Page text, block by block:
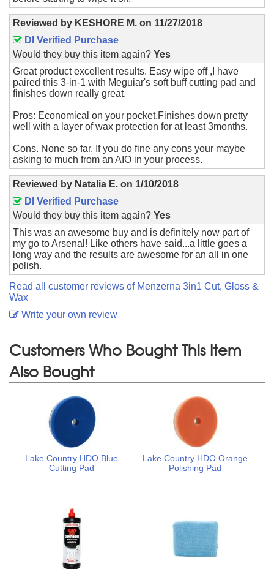
Reviewed by KESHORE M. on 11/27/2018
DI Verified Purchase
Would they buy this item again? Yes
Great product excellent results. Easy wipe off ,I have
paired this 3-in-1 with Meguiar's soft buff cutting pad and
finishes down really great.
Pros: Economical on your pocket.Finishes down pretty
well with a layer of wax protection for at least 3months.
Cons. None so far. If you do fine any cons your maybe
asking to much from an AIO in your process.
Reviewed by Natalia E. on 1/10/2018
DI Verified Purchase
Would they buy this item again? Yes
This was an awesome buy and is definitely now part of
my go to Arsenal! Like others have said...a little goes a
long way and the results are awesome for an all in one
polish.
Read all customer reviews of Menzerna 3in1 Cut, Gloss &
Wax
Write your own review
Customers Who Bought This Item
Also Bought
Lake Country HDO Blue
Cutting Pad
Lake Country HDO Orange
Polishing Pad